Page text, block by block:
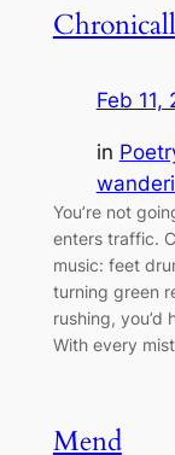
Feb 11,
in
You’re not
enters traffic.
music: feet
turning green
rushing, you’d
With every
Mend